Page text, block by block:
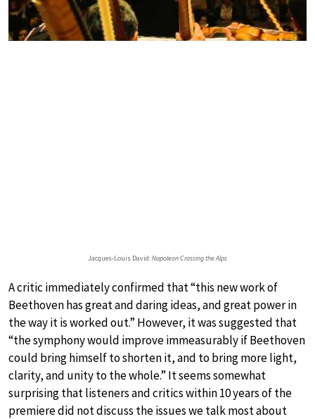
Jacques-Louis David:Napoleon Crossing the Alps
A critic immediately confirmed that “this new work of
Beethoven has great and daring ideas, and great power in
the way it is worked out.” However, it was suggested that
“the symphony would improve immeasurably if Beethoven
could bring himself to shorten it, and to bring more light,
clarity, and unity to the whole.” It seems somewhat
surprising that listeners and critics within 10 years of the
premiere did not discuss the issues we talk most about